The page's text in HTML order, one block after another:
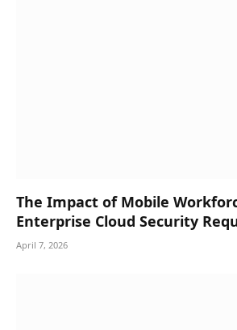
The Impact of Mobile
Enterprise Cloud Security
April 7, 2026